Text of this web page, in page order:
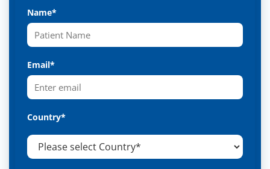
Name*
Email*
Country*